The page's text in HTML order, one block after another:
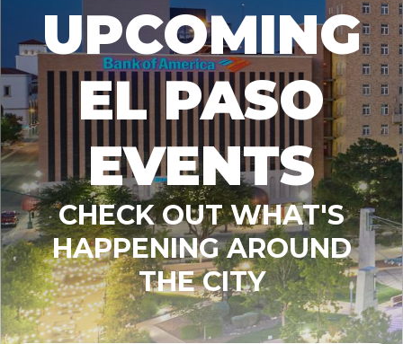
UPCOMING
EL PASO
EVENTS
CHECK OUT WHAT'S
HAPPENING AROUND
THE CITY